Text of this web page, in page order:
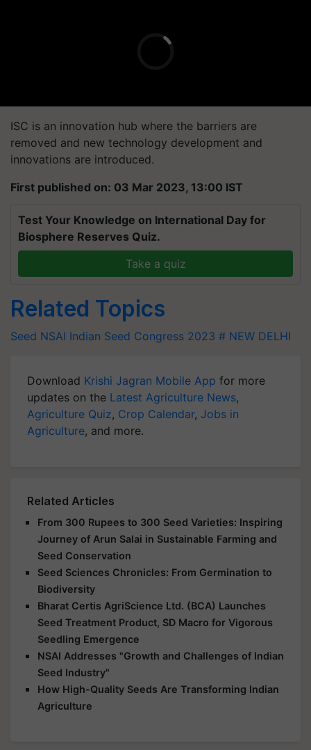
ISC is an innovation hub where the barriers are
removed and new technology development and
innovations are introduced.
First published on: 03 Mar 2023, 13:00 IST
Test Your Knowledge on International Day for
Biosphere Reserves Quiz.
Take a quiz
Related Topics
Seed NSAI Indian Seed Congress 2023 # NEW DELHI
Download Krishi Jagran Mobile App for more
updates on the Latest Agriculture News,
Agriculture Quiz, Crop Calendar, Jobs in
Agriculture, and more.
Related Articles
From 300 Rupees to 300 Seed Varieties: Inspiring
Journey of Arun Salai in Sustainable Farming and
Seed Conservation
Seed Sciences Chronicles: From Germination to
Biodiversity
Bharat Certis AgriScience Ltd. (BCA) Launches
Seed Treatment Product, SD Macro for Vigorous
Seedling Emergence
NSAI Addresses "Growth and Challenges of Indian
Seed Industry"
How High-Quality Seeds Are Transforming Indian
Agriculture